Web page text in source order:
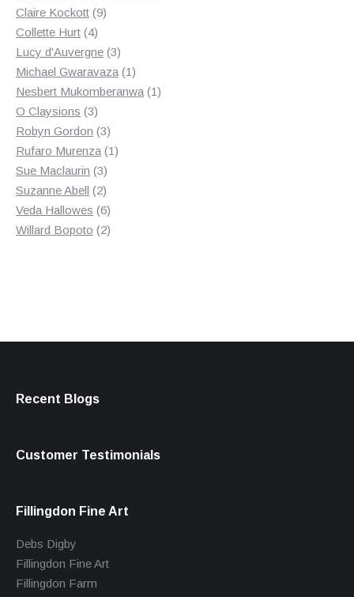
Claire Kockott 99
Collette Hurt 44
products
Lucy d'Auvergne 33
products
Michael Gwaravaza 11
product
Nesbert Mukomberanwa 11
O Claysions 33
products
Robyn Gordon 33
products
Rufaro Murenza 11
Sue Maclaurin 33
products
Suzanne Abell 22
products
Veda Hallowes 66
products
Willard Bopoto 22
Recent Blogs
Customer Testimonials
Fillingdon Fine Art
Debs Digby
Fillingdon Fine Art
Fillingdon Farm